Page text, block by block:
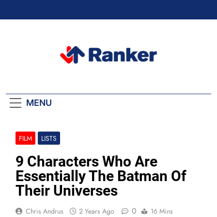
MENU
FILM LISTS
9 Characters Who Are
Essentially The Batman Of
Their Universes
Chris Andrus 2 Years Ago 0 16 Mins